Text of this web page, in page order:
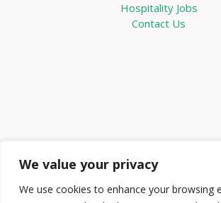
We value your privacy
We use cookies to enhance your browsing
Hospitality Jobs
Contact Us